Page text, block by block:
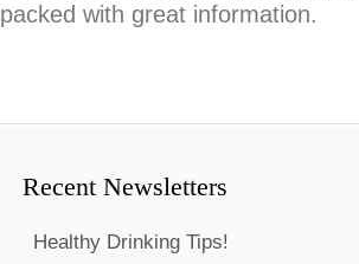
packed with great information.
Recent Newsletters
Healthy Drinking Tips!